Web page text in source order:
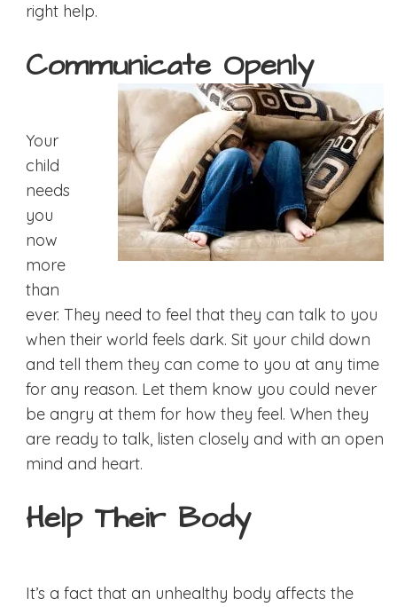
right help.
Communicate Openly
Your
child
needs
you
now
more
than
ever. They need to feel that they can talk to you
when their world feels dark. Sit your child down
and tell them they can come to you at any time
for any reason. Let them know you could never
be angry at them for how they feel. When they
are ready to talk, listen closely and with an open
mind and heart.
Help Their Body
It’s a fact that an unhealthy body affects the